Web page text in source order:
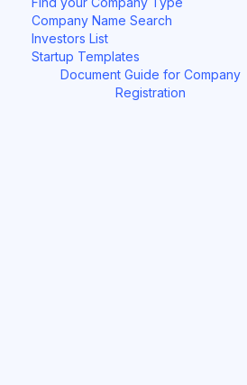
Company Name Search
Investors List
Startup Templates
Document Guide for Company
Registration